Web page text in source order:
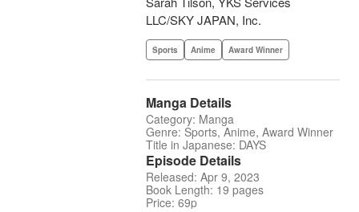
LLC/SKY JAPAN, Inc.
Sports Anime Award Winner
Manga Details
Category: Manga
Genre: Sports, Anime, Award Winner
Title in Japanese: DAYS
Episode Details
Released: Apr 9, 2023
Book Length: 19 pages
Price: 69p